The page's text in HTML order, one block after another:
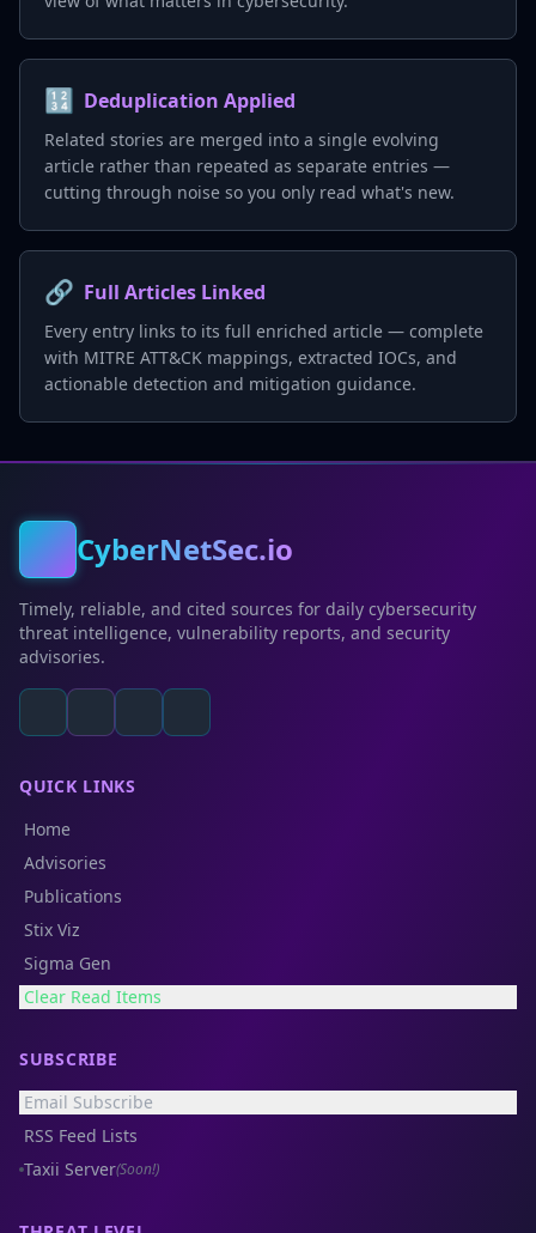
🔢 Deduplication Applied
Related stories are merged into a single evolving
article rather than repeated as separate entries —
cutting through noise so you only read what's new.
🔗 Full Articles Linked
Every entry links to its full enriched article — complete
with MITRE ATT&CK mappings, extracted IOCs, and
actionable detection and mitigation guidance.
CyberNetSec.io
Timely, reliable, and cited sources for daily cybersecurity
threat intelligence, vulnerability reports, and security
advisories.
QUICK LINKS
Home
Advisories
Publications
Stix Viz
Sigma Gen
Clear Read Items
SUBSCRIBE
Email Subscribe
RSS Feed Lists
Taxii Server(Soon!)